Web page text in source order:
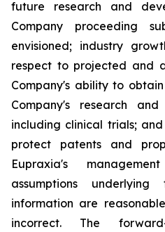
future research and
Company proceeding
envisioned; industry
respect to projected and
Company's ability to
Company's research
including clinical trials;
protect patents and
Eupraxia's
assumptions
information are
incorrect. The